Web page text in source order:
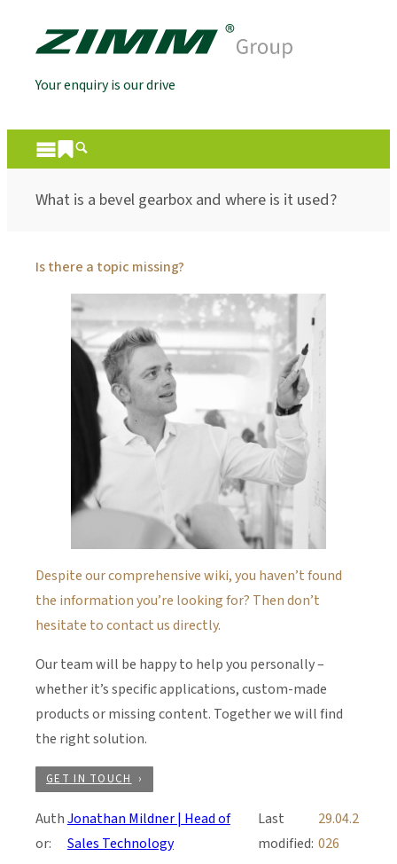
Your enquiry is our drive
What is a bevel gearbox and where is it used?
Is there a topic missing?
Despite our comprehensive wiki, you haven’t found
the information you’re looking for? Then don’t
hesitate to contact us directly.
Our team will be happy to help you personally –
whether it’s specific applications, custom-made
products or missing content. Together we will find
the right solution.
GET IN TOUCH
Auth
or:
Jonathan Mildner | Head of
Sales Technology
Last
modified:
29.04.2
026